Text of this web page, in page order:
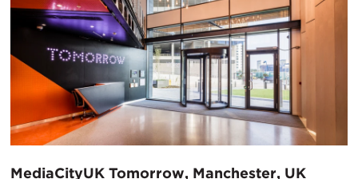
​MediaCityUK Tomorrow, Manchester, UK